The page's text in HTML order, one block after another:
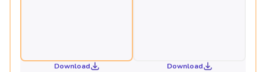
Download Download